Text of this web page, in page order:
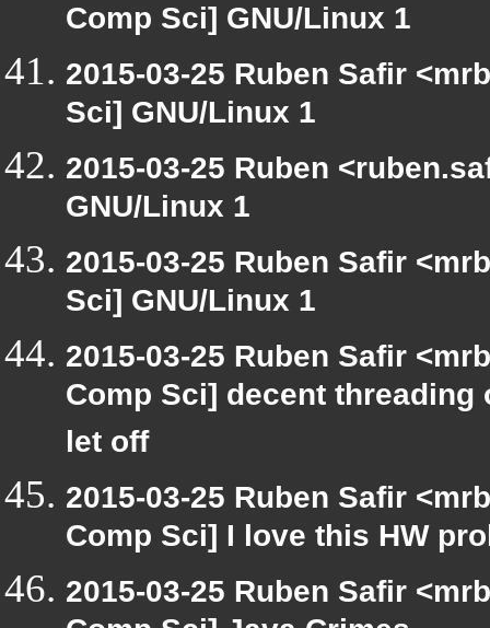
Comp Sci] GNU/Linux 1
2015-03-25 Ruben Safir
Sci] GNU/Linux 1
2015-03-25 Ruben
GNU/Linux 1
2015-03-25 Ruben Safir
Sci] GNU/Linux 1
2015-03-25 Ruben Safir
Comp Sci] decent
let off
2015-03-25 Ruben Safir
Comp Sci] I love this HW
2015-03-25 Ruben Safir